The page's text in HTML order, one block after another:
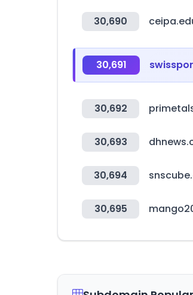
30,690
30,691
30,692
30,693
30,694
30,695